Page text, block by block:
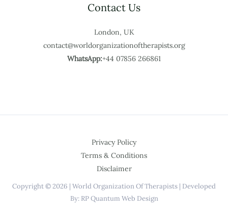
Contact Us
London, UK
contact@worldorganizationoftherapists.org
WhatsApp:+44 07856 266861
Privacy Policy
Terms & Conditions
Disclaimer
Copyright © 2026 | World Organization Of Therapists | Developed
By: RP Quantum Web Design